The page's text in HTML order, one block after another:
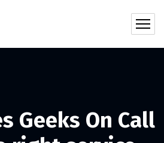
Geeks On Call